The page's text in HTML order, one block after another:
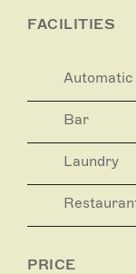
FACILITIES
Automatic
Bar
Laundry
PRICE